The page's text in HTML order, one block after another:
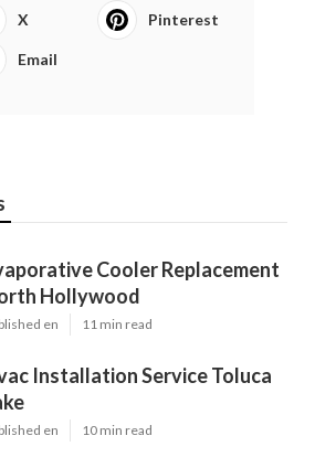
X Pinterest
Email
Cooler Replacement
Hollywood
en 11 min read
Installation Service Toluca
en 10 min read